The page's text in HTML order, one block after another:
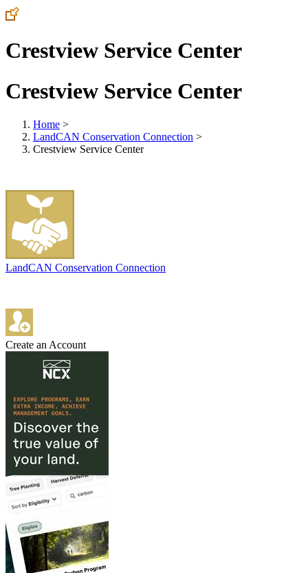
Crestview Service Center
Crestview Service Center
Home >
LandCAN Conservation Connection >
Crestview Service Center
LandCAN Conservation Connection
Create an Account